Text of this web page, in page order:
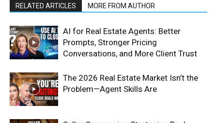
RELATED ARTICLES MORE FROM AUTHOR
AI for Real Estate Agents: Better
Prompts, Stronger Pricing
Conversations, and More Client Trust
The 2026 Real Estate Market Isn’t the
Problem—Agent Skills Are